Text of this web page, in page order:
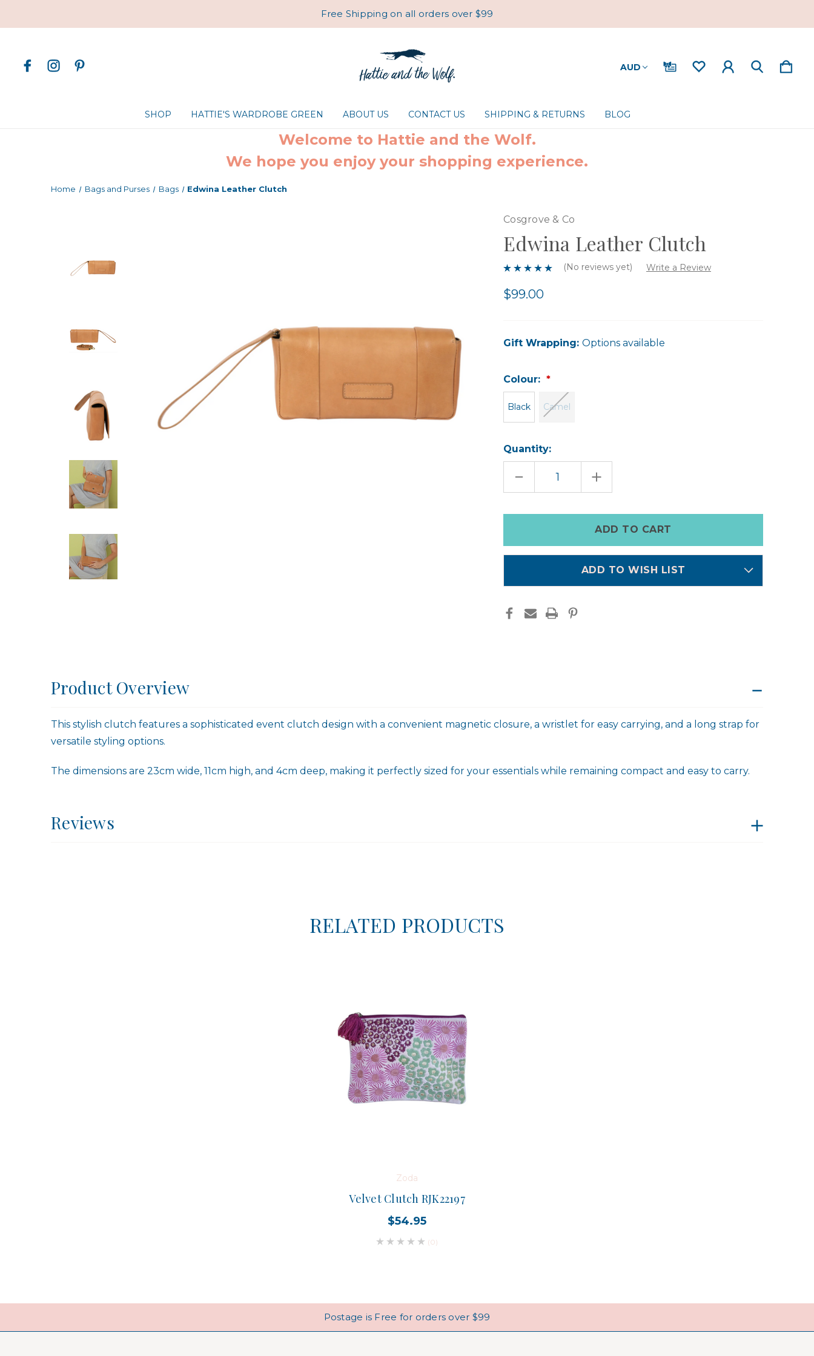
Free Shipping on all orders over $99
AUD
SHOP HATTIE'S WARDROBE GREEN ABOUT US CONTACT US SHIPPING & RETURNS BLOG
Welcome to Hattie and the Wolf.
We hope you enjoy your shopping experience.
Home Bags and Purses Bags Edwina Leather Clutch
Cosgrove & Co
Edwina Leather Clutch
(No reviews yet) Write a Review
$99.00
Gift Wrapping: Options available
Colour:
Black Camel
Quantity:
DECREASE
OF
INCREASE
QUANTITY
OF
in
ADD TO WISH LIST
Product Overview
This stylish clutch features a sophisticated event clutch design with a convenient magnetic closure, a wristlet for easy carrying, and a long strap for
versatile styling options.
The dimensions are 23cm wide, 11cm high, and 4cm deep, making it perfectly sized for your essentials while remaining compact and easy to carry.
Reviews
RELATED PRODUCTS
Zoda
Velvet Clutch RJK22197
$54.95
(0)
Postage is Free for orders over $99